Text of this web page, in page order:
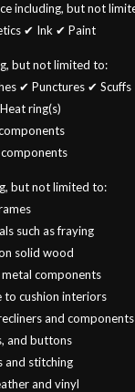
including, but not
✔ Ink ✔ Paint
but not limited to:
✔ Punctures ✔ Scuffs
ring(s)
but not limited to:
such as fraying
solid wood
components
to cushion interiors
and components
and buttons
and stitching
and vinyl